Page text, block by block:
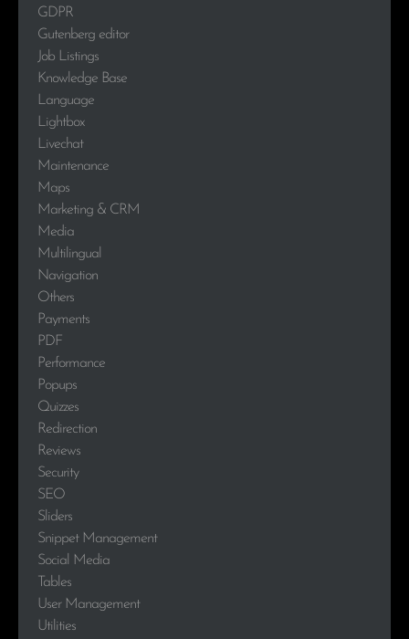
GDPR
Gutenberg editor
Job Listings
Knowledge Base
Language
Lightbox
Livechat
Maintenance
Maps
Marketing & CRM
Media
Multilingual
Navigation
Others
Payments
PDF
Performance
Popups
Quizzes
Redirection
Reviews
Security
SEO
Sliders
Snippet Management
Social Media
Tables
User Management
Utilities